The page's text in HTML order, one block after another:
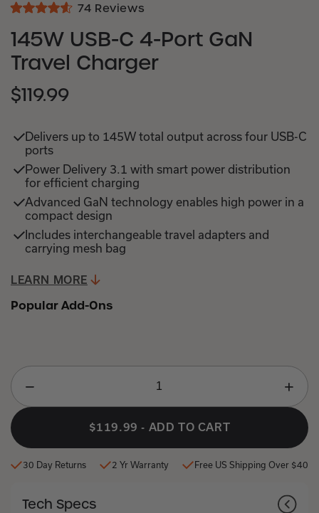
4.6
out
of
5
stars
74 Reviews
scroll
to
145W USB-C 4-Port GaN
Travel Charger
SALE
$119.99
REGULAR
Delivers up to 145W total output across four USB-C
ports
Power Delivery 3.1 with smart power distribution
for efficient charging
Advanced GaN technology enables high power in a
compact design
Includes interchangeable travel adapters and
carrying mesh bag
LEARN MORE
JUMP
PRODUCT
Popular Add-Ons
$119.99- ADD TO CART
30 Day Returns 2 Yr Warranty Free US Shipping Over $40
Tech Specs